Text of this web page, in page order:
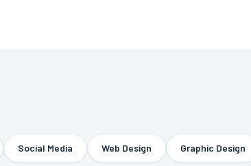
Social Media Web Design Graphic Design